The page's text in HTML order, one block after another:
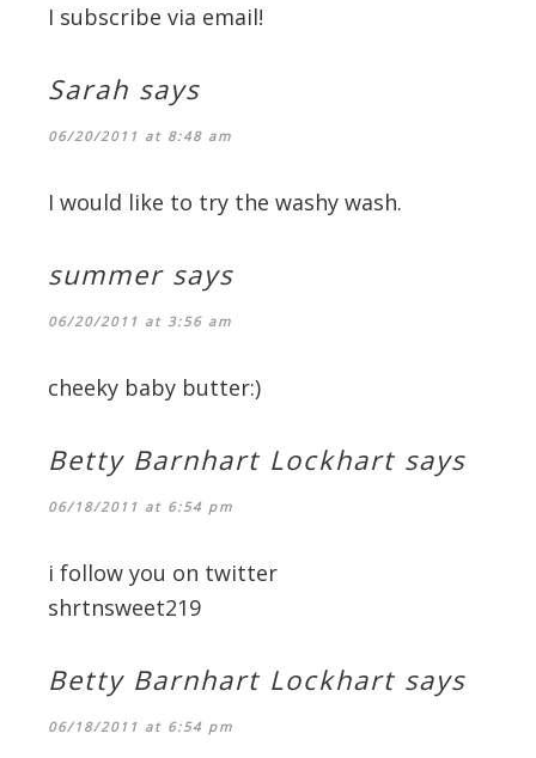
I subscribe via email!
Sarah says
06/20/2011 at 8:48 am
I would like to try the washy wash.
summer says
06/20/2011 at 3:56 am
cheeky baby butter:)
Betty Barnhart Lockhart says
06/18/2011 at 6:54 pm
i follow you on twitter
shrtnsweet219
Betty Barnhart Lockhart says
06/18/2011 at 6:54 pm